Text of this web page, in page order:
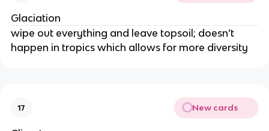
Glaciation
wipe out everything and leave topsoil; doesn’t
happen in tropics which allows for more diversity
17 New cards